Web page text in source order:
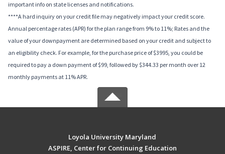
important info on state licenses and notifications.
****A hard inquiry on your credit file may negatively impact your credit score.
Annual percentage rates (APR) for the plan range from 9% to 11%; Rates and the
value of your downpayment are determined based on your credit and subject to
an eligibility check. For example, for the purchase price of $3995, you could be
required to pay a down payment of $99, followed by $344.33 per month over 12
monthly payments at 11% APR.
Loyola University Maryland
ASPIRE, Center for Continuing Education